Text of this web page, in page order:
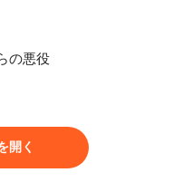
開く
の悪役